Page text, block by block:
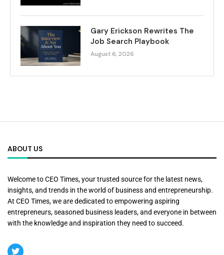
Gary Erickson Rewrites The
Job Search Playbook
August 6, 2026
ABOUT US
Welcome to CEO Times, your trusted source for the latest news,
insights, and trends in the world of business and entrepreneurship.
At CEO Times, we are dedicated to empowering aspiring
entrepreneurs, seasoned business leaders, and everyone in between
with the knowledge and inspiration they need to succeed.